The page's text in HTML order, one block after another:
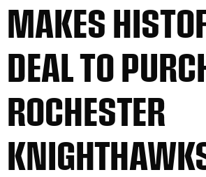
MAKES
DEAL TO
ROCHESTER